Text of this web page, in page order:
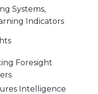
Systems,
Indicators
Foresight
Intelligence